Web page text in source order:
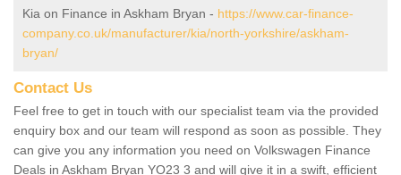
Kia on Finance in Askham Bryan - https://www.car-finance-
company.co.uk/manufacturer/kia/north-yorkshire/askham-
bryan/
Contact Us
Feel free to get in touch with our specialist team via the provided
enquiry box and our team will respond as soon as possible. They
can give you any information you need on Volkswagen Finance
Deals in Askham Bryan YO23 3 and will give it in a swift, efficient